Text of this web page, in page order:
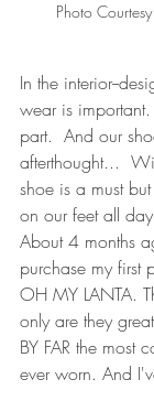
Photo
In the interior--
wear is
part.  And our
afterthought...
shoe is a must
on our feet all
About 4 months
purchase my first
OH MY LANTA.
only are they
BY FAR the most
ever worn. And